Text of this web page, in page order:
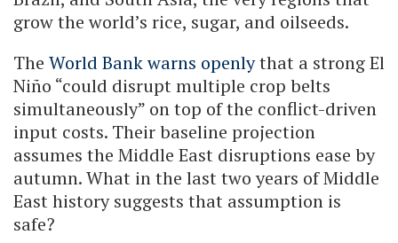
grow the world’s rice, sugar, and oilseeds.
The World Bank warns openlythat a strong El
Niño “could disrupt multiple crop belts
simultaneously” on top of the conflict-driven
input costs. Their baseline projection
assumes the Middle East disruptions ease by
autumn. What in the last two years of Middle
East history suggests that assumption is
safe?